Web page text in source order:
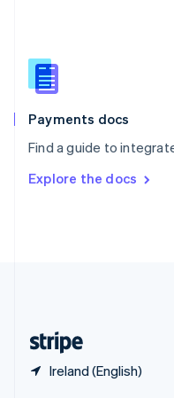
Payments docs
Find a guide to
Explore the docs
Ireland (English)
Slovenia
English
Spain
Español English
SvenskaEnglish
DeutschFrançais Italiano